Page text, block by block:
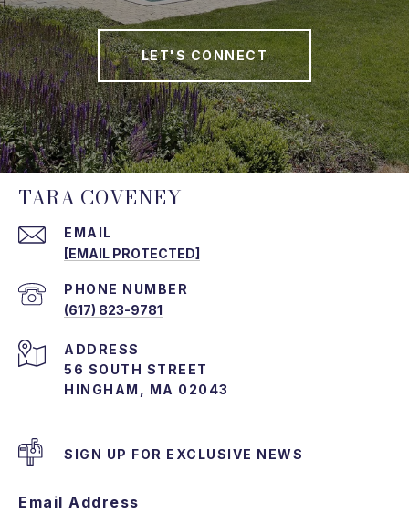
LET'S CONNECT
TARA COVENEY
EMAIL
[EMAIL PROTECTED]
PHONE NUMBER
(617) 823-9781
ADDRESS
56 SOUTH STREET
HINGHAM, MA 02043
SIGN UP FOR EXCLUSIVE NEWS
Email Address